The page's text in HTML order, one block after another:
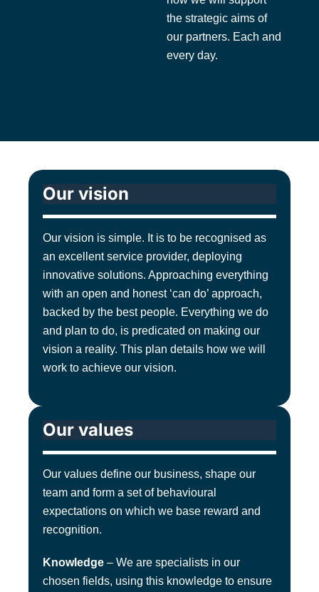
the strategic aims of
our partners. Each and
every day.
Our vision
Our vision is simple. It is to be recognised as
an excellent service provider, deploying
innovative solutions. Approaching everything
with an open and honest ‘can do’ approach,
backed by the best people. Everything we do
and plan to do, is predicated on making our
vision a reality. This plan details how we will
work to achieve our vision.
Our values
Our values define our business, shape our
team and form a set of behavioural
expectations on which we base reward and
recognition.
Knowledge – We are specialists in our
chosen fields, using this knowledge to ensure